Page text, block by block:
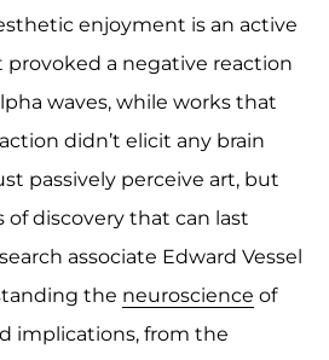
enjoyment is an active
provoked a negative reaction
waves, while works that
didn’t elicit any brain
passively perceive art, but
of discovery that can last
associate Edward Vessel
the neuroscience of
implications, from the